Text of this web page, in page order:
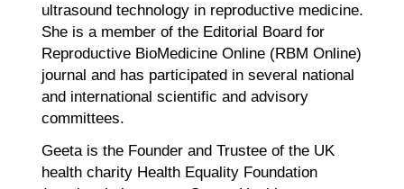
ultrasound technology in reproductive medicine.
She is a member of the Editorial Board for
Reproductive BioMedicine Online (RBM Online)
journal and has participated in several national
and international scientific and advisory
committees.
Geeta is the Founder and Trustee of the UK
health charity Health Equality Foundation